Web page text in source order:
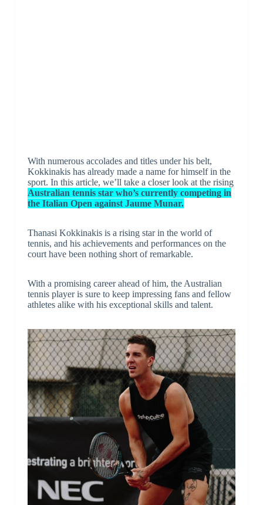
With numerous accolades and titles under his belt,
Kokkinakis has already made a name for himself in the
sport. In this article, we’ll take a closer look at the rising
Australian tennis star who’s currently competing in
the Italian Open against Jaume Munar.
Thanasi Kokkinakis is a rising star in the world of
tennis, and his achievements and performances on the
court have been nothing short of remarkable.
With a promising career ahead of him, the Australian
tennis player is sure to keep impressing fans and fellow
athletes alike with his exceptional skills and talent.